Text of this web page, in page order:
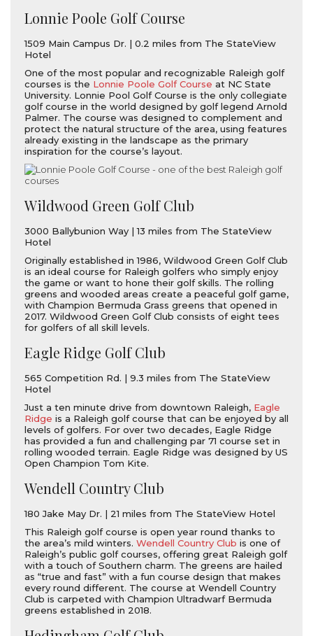
Lonnie Poole Golf Course
1509 Main Campus Dr. | 0.2 miles from The StateView
Hotel
One of the most popular and recognizable Raleigh golf
courses is the Lonnie Poole Golf Course at NC State
University. Lonnie Pool Golf Course is the only collegiate
golf course in the world designed by golf legend Arnold
Palmer. The course was designed to complement and
protect the natural structure of the area, using features
already existing in the landscape as the primary
inspiration for the course’s layout.
Wildwood Green Golf Club
3000 Ballybunion Way | 13 miles from The StateView
Hotel
Originally established in 1986, Wildwood Green Golf Club
is an ideal course for Raleigh golfers who simply enjoy
the game or want to hone their golf skills. The rolling
greens and wooded areas create a peaceful golf game,
with Champion Bermuda Grass greens that opened in
2017. Wildwood Green Golf Club consists of eight tees
for golfers of all skill levels.
Eagle Ridge Golf Club
565 Competition Rd. | 9.3 miles from The StateView
Hotel
Just a ten minute drive from downtown Raleigh, Eagle
Ridge is a Raleigh golf course that can be enjoyed by all
levels of golfers. For over two decades, Eagle Ridge
has provided a fun and challenging par 71 course set in
rolling wooded terrain. Eagle Ridge was designed by US
Open Champion Tom Kite.
Wendell Country Club
180 Jake May Dr. | 21 miles from The StateView Hotel
This Raleigh golf course is open year round thanks to
the area’s mild winters. Wendell Country Club is one of
Raleigh’s public golf courses, offering great Raleigh golf
with a touch of Southern charm. The greens are hailed
as “true and fast” with a fun course design that makes
every round different. The course at Wendell Country
Club is carpeted with Champion Ultradwarf Bermuda
greens established in 2018.